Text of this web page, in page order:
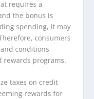
requires a
the bonus is
spending, it may
consumers
conditions
rewards programs.
taxes on credit
rewards for